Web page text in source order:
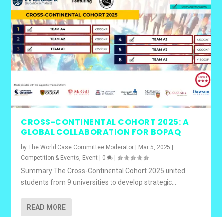
CROSS-CONTINENTAL COHORT 2025: A
GLOBAL COLLABORATION FOR BOPAQ
byThe World Case Committee Moderator | Mar 5, 2025 |
Competition & Events Event | 0 |
Summary The Cross-Continental Cohort 2025 united
students from 9 universities to develop strategic...
READ MORE